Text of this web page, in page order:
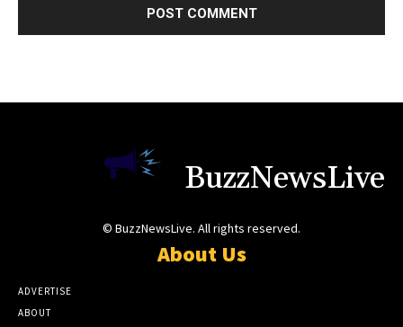
BuzzNewsLive
© BuzzNewsLive. All rights reserved.
About Us
ADVERTISE
ABOUT